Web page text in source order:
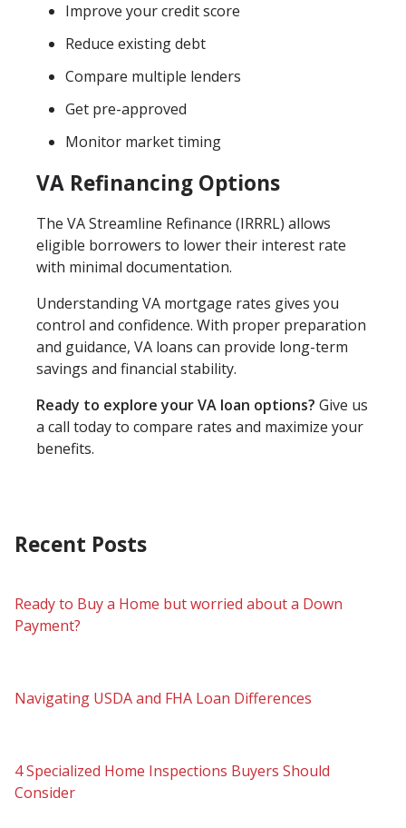
Improve your credit score
Reduce existing debt
Compare multiple lenders
Get pre-approved
Monitor market timing
VA Refinancing Options
The VA Streamline Refinance (IRRRL) allows
eligible borrowers to lower their interest rate
with minimal documentation.
Understanding VA mortgage rates gives you
control and confidence. With proper preparation
and guidance, VA loans can provide long-term
savings and financial stability.
Ready to explore your VA loan options? Give us
a call today to compare rates and maximize your
benefits.
Recent Posts
Ready to Buy a Home but worried about a Down
Payment?
Navigating USDA and FHA Loan Differences
4 Specialized Home Inspections Buyers Should
Consider